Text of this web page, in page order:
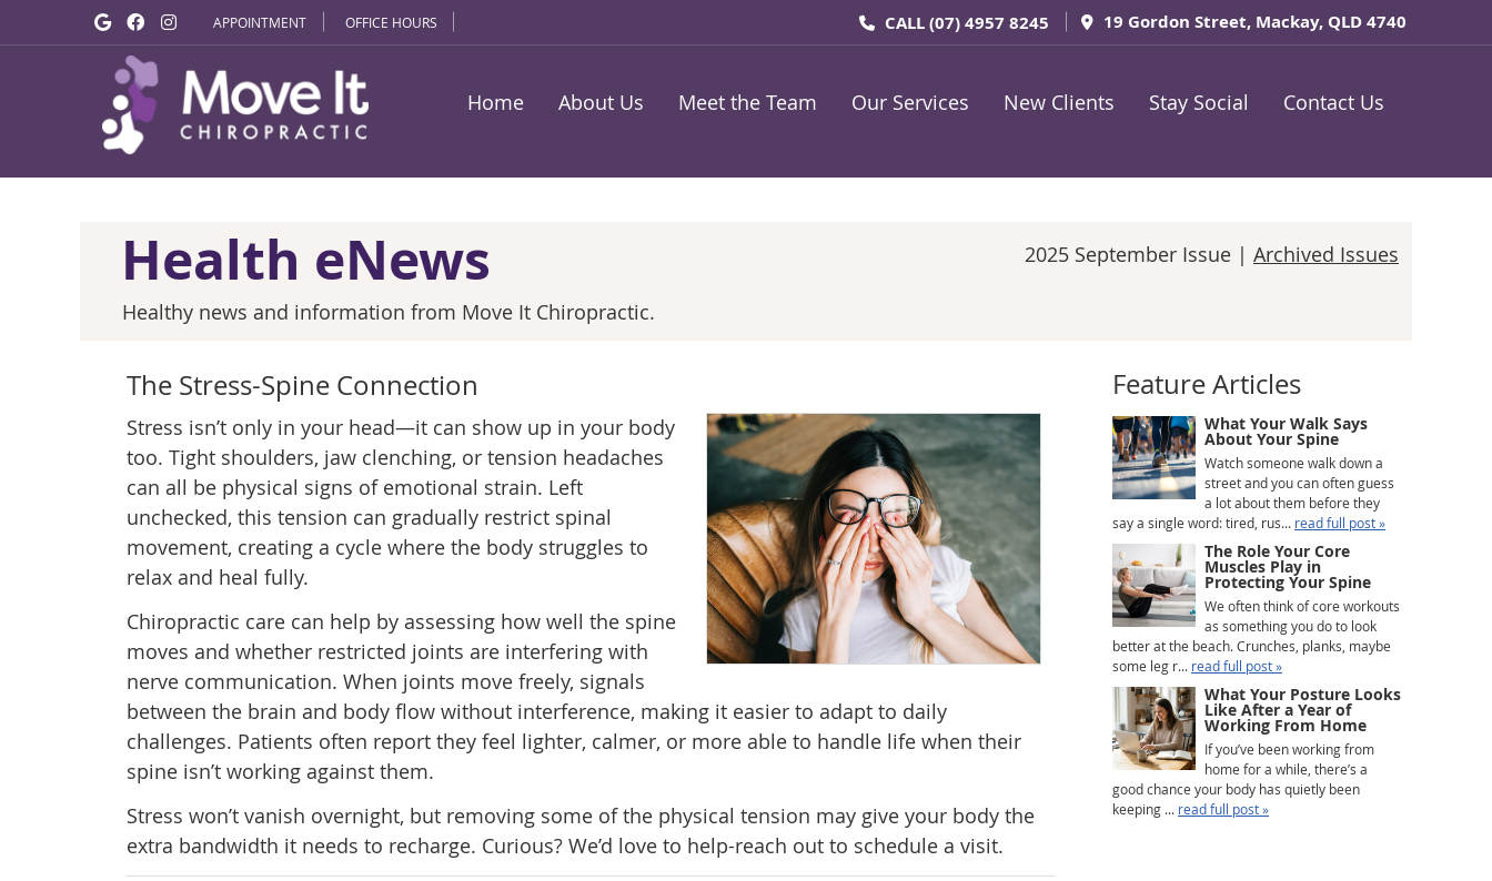
Google Social Button
Facebook Social Button
Instagram Social Button
APPOINTMENT OFFICE HOURS 19 Gordon Street, Mackay, QLD 4740
CALL(07) 4957 8245
Home About Us Meet the Team Our Services New Clients Stay Social Contact Us
2025 September Issue | Archived Issues
Health eNews
Healthy news and information from Move It Chiropractic.
The Stress-Spine Connection
Stress isn’t only in your head—it can show up in your body
too. Tight shoulders, jaw clenching, or tension headaches
can all be physical signs of emotional strain. Left
unchecked, this tension can gradually restrict spinal
movement, creating a cycle where the body struggles to
relax and heal fully.
Chiropractic care can help by assessing how well the spine
moves and whether restricted joints are interfering with
nerve communication. When joints move freely, signals
between the brain and body flow without interference, making it easier to adapt to daily
challenges. Patients often report they feel lighter, calmer, or more able to handle life when their
spine isn’t working against them.
Stress won’t vanish overnight, but removing some of the physical tension may give your body the
extra bandwidth it needs to recharge. Curious? We’d love to help-reach out to schedule a visit.
Feature Articles
What Your Walk Says
About Your Spine
Watch someone walk down a
street and you can often guess
a lot about them before they
say a single word: tired, rus... read full post »
The Role Your Core
Muscles Play in
Protecting Your Spine
We often think of core workouts
as something you do to look
better at the beach. Crunches, planks, maybe
some leg r... read full post »
What Your Posture Looks
Like After a Year of
Working From Home
If you’ve been working from
home for a while, there’s a
good chance your body has quietly been
keeping ... read full post »